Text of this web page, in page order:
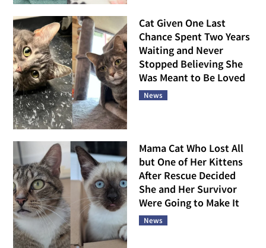
Cat Given One Last
Chance Spent Two Years
Waiting and Never
Stopped Believing She
Was Meant to Be Loved
News
Mama Cat Who Lost All
but One of Her Kittens
After Rescue Decided
She and Her Survivor
Were Going to Make It
News